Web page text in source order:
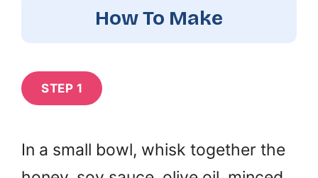
How To Make
STEP 1
In a small bowl, whisk together the